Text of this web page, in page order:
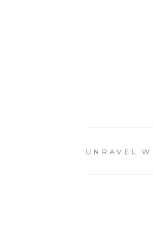
UNRAVEL